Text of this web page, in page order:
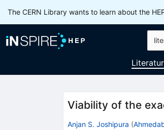
The CERN Library wants to learn about the
Viability of the
Anjan S. Joshipura (